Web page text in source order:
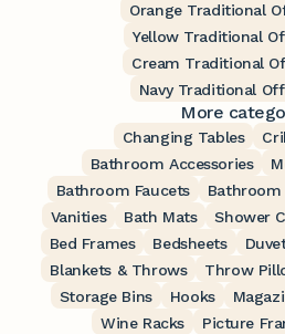
Orange Traditional
Yellow Traditional
Cream Traditional
Navy Traditional
More
Changing Tables
Bathroom Accessories
Bathroom Faucets
Bathroom
Vanities
Bath Mats Shower
Bed Frames
Bedsheets
Blankets & Throws
Throw
Storage Bins
Hooks
Wine Racks
Picture